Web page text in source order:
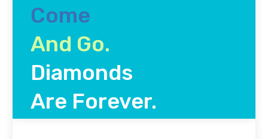
Come
And Go.
Diamonds
Are Forever.